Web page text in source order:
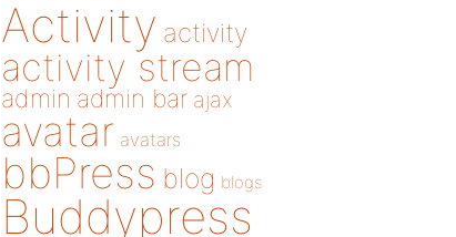
Activity activity
activity stream
admin admin bar ajax
avatar avatars
bbPress blog blogs
Buddypress